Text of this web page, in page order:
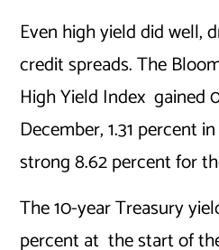
Even high yield did well,
credit spreads. The
High Yield Index gained
December, 1.31 percent
strong 8.62 percent for
The 10-year Treasury
percent at the start of